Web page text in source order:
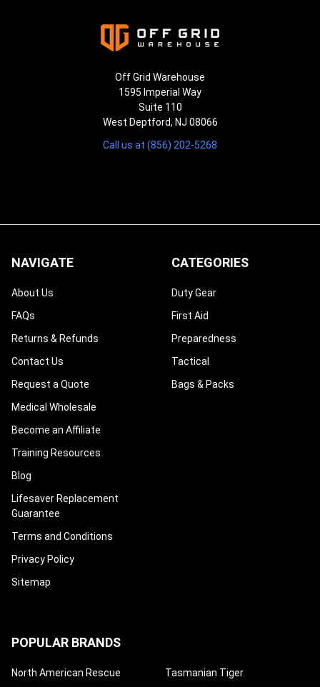
Off Grid Warehouse
1595 Imperial Way
Suite 110
West Deptford, NJ 08066
Call us at (856) 202-5268
NAVIGATE
About Us
FAQs
Returns & Refunds
Contact Us
Request a Quote
Medical Wholesale
Become an Affiliate
Training Resources
Blog
Lifesaver Replacement
Guarantee
Terms and Conditions
Privacy Policy
Sitemap
CATEGORIES
Duty Gear
First Aid
Preparedness
Tactical
Bags & Packs
POPULAR BRANDS
North American Rescue Tasmanian Tiger